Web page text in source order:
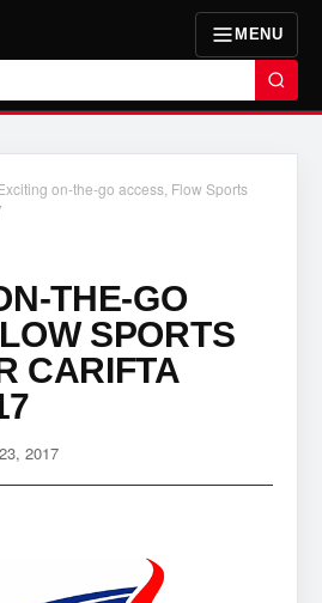
MENU
on-the-go access, Flow Sports
THE-GO
SPORTS
CARIFTA
2017